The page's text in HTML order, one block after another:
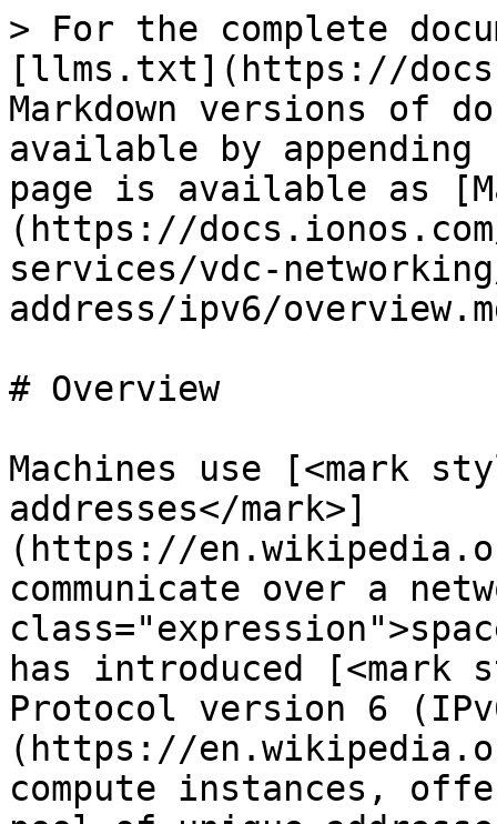
> For the complete
[llms.txt](https://
Markdown versions of
available by
page is available as
(https://
services/vdc-
address/ipv6/
# Overview
Machines use [<mark
addresses</mark>]
(https://
communicate over a
has introduced
Protocol version 6
(https://
compute instances,